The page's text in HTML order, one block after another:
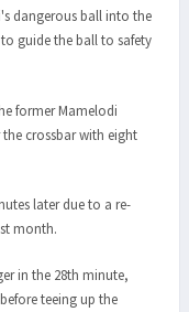
dangerous ball into the
guide the ball to safety
former Mamelodi
crossbar with eight
later due to a re-
month.
in the 28th minute,
teeing up the